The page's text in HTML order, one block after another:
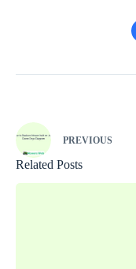
PREVIOUS
Related Posts